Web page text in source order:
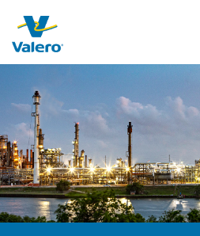
main
content